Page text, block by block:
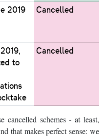
2019 Cancelled
to
Cancelled
cancelled schemes - at least,
that makes perfect sense: we